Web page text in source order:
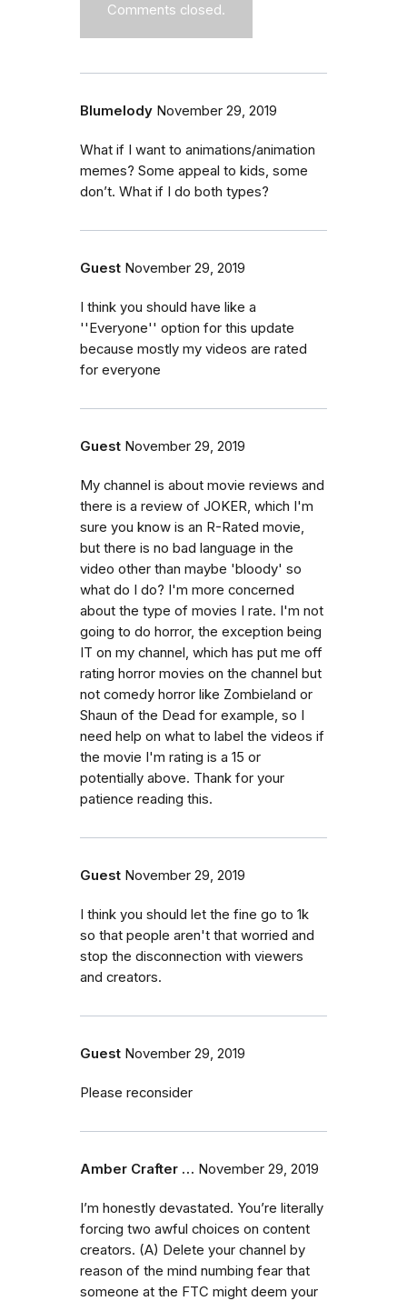
Comments closed.
Blumelody November 29, 2019
What if I want to animations/animation
memes? Some appeal to kids, some
don’t. What if I do both types?
Guest November 29, 2019
I think you should have like a
''Everyone'' option for this update
because mostly my videos are rated
for everyone
Guest November 29, 2019
My channel is about movie reviews and
there is a review of JOKER, which I'm
sure you know is an R-Rated movie,
but there is no bad language in the
video other than maybe 'bloody' so
what do I do? I'm more concerned
about the type of movies I rate. I'm not
going to do horror, the exception being
IT on my channel, which has put me off
rating horror movies on the channel but
not comedy horror like Zombieland or
Shaun of the Dead for example, so I
need help on what to label the videos if
the movie I'm rating is a 15 or
potentially above. Thank for your
patience reading this.
Guest November 29, 2019
I think you should let the fine go to 1k
so that people aren't that worried and
stop the disconnection with viewers
and creators.
Guest November 29, 2019
Please reconsider
Amber Crafter … November 29, 2019
I’m honestly devastated. You’re literally
forcing two awful choices on content
creators. (A) Delete your channel by
reason of the mind numbing fear that
someone at the FTC might deem your